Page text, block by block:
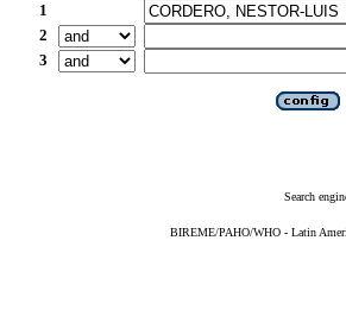
1
2
3
Search
BIREME/PAHO/WHO - Latin